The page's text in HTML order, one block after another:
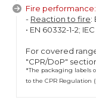
Fire performance:
- Reaction to fire:
• EN 60332-1-2;
For covered
"CPR/DoP"
*The packaging labels
to the CPR Regulation